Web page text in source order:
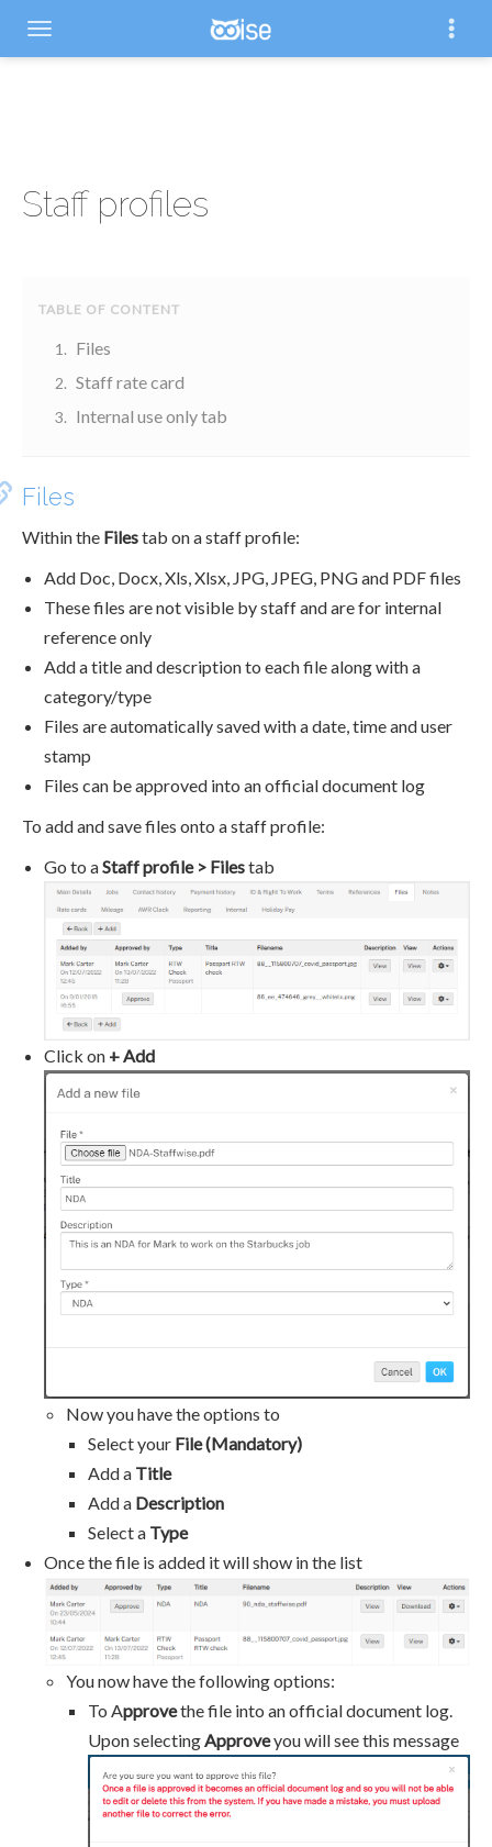
Staff profiles
Files
Staff rate card
Internal use only tab
Files
Within the Filestab on a staff profile:
Add Doc, Docx, Xls, Xlsx, JPG, JPEG, PNG and PDF files
These files are not visible by staff and are for internal
reference only
Add a title and description to each file along with a
category/type
Files are automatically saved with a date, time and user
stamp
Files can be approved into an official document log
To add and save files onto a staff profile:
Go to aStaff profile > Filestab
Click on + Add
Now you have the options to
Select your File (Mandatory)
Add a Title
Add a Description
Select a Type
​​​​​​​Once the file is added it will show in the list
You now have the following options:
To Approvethe file into an official document log.
Upon selecting Approveyou will see this message